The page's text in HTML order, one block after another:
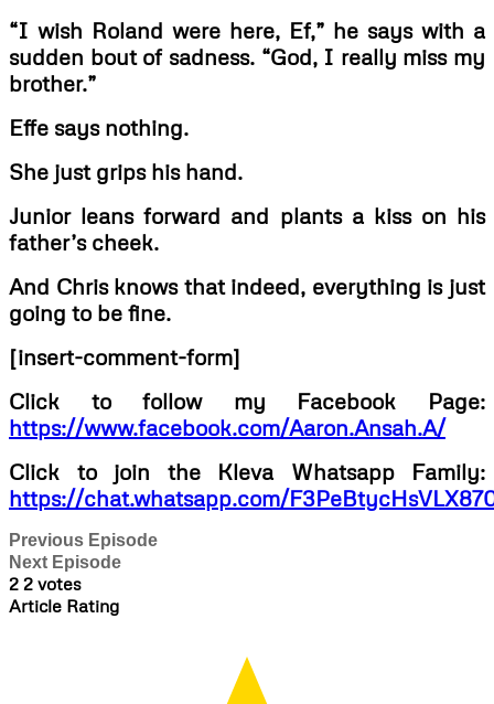
“I wish Roland were here, Ef,” he says with a
sudden bout of sadness. “God, I really miss my
brother.”
Effe says nothing.
She just grips his hand.
Junior leans forward and plants a kiss on his
father’s cheek.
And Chris knows that indeed, everything is just
going to be fine.
[insert-comment-form]
Click to follow my Facebook Page:
https://www.facebook.com/Aaron.Ansah.A/
Click to join the Kleva Whatsapp Family:
https://chat.whatsapp.com/
Previous Episode
Next Episode
2 2 votes
Article Rating